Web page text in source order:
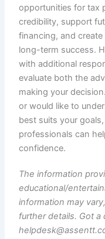
opportunities for tax
credibility, support
financing, and
long-term success.
with additional
evaluate both the
making your
or would like to
best suits your
professionals can
confidence.
The information
educational/
information may
further details. Got a